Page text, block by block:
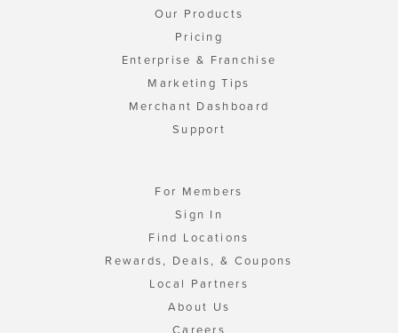
Our Products
Pricing
Enterprise & Franchise
Marketing Tips
Merchant Dashboard
Support
For Members
Sign In
Find Locations
Rewards, Deals, & Coupons
Local Partners
About Us